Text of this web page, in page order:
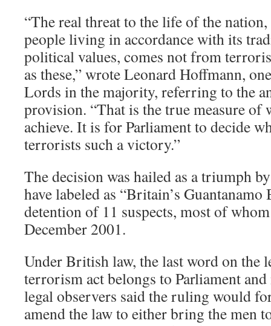
“The real threat to the life of the nation,
people living in accordance with its
political values, comes not from
as these,” wrote Leonard Hoffmann,
Lords in the majority, referring to the
provision. “That is the true measure of
achieve. It is for Parliament to decide
terrorists such a victory.”
The decision was hailed as a triumph
have labeled as “Britain’s
detention of 11 suspects, most of
December 2001.
Under British law, the last word on the
terrorism act belongs to Parliament
legal observers said the ruling would
amend the law to either bring the men